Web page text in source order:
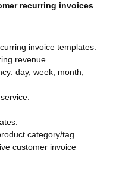
recurring invoices.
invoice templates.
revenue.
day, week, month,
category/tag.
customer invoice